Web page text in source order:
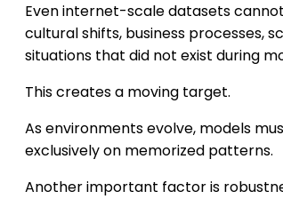
Even internet-scale datasets
cultural shifts, business processes,
situations that did not exist during
This creates a moving target.
As environments evolve, models
exclusively on memorized patterns.
Another important factor is